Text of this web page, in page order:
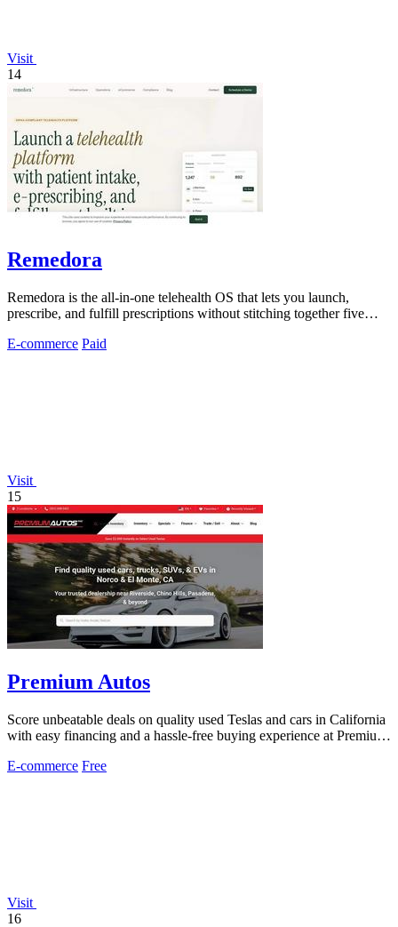
Visit
14
Remedora
Remedora is the all-in-one telehealth OS that lets you launch,
prescribe, and fulfill prescriptions without stitching together five
E-commerce Paid
Visit
15
Premium Autos
Score unbeatable deals on quality used Teslas and cars in California
with easy financing and a hassle-free buying experience at Premium
E-commerce Free
Visit
16